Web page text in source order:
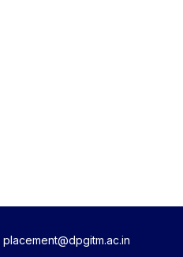
placement@dpgitm.ac.in